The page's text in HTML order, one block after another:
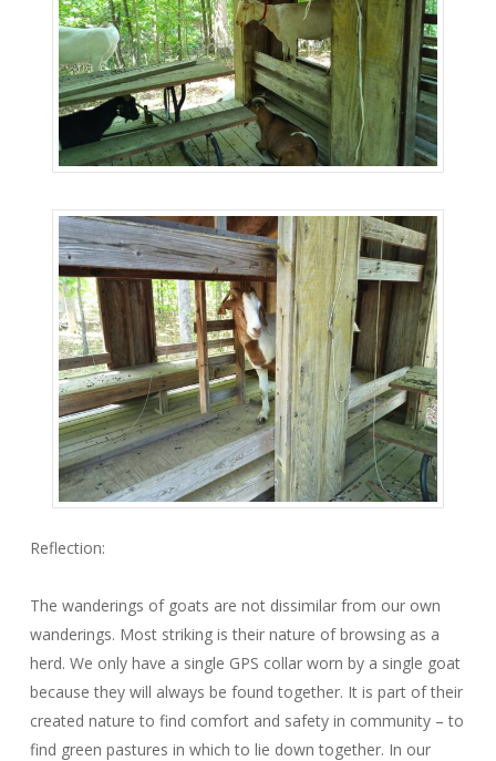
Reflection:
The wanderings of goats are not dissimilar from our own
wanderings. Most striking is their nature of browsing as a
herd. We only have a single GPS collar worn by a single goat
because they will always be found together. It is part of their
created nature to find comfort and safety in community – to
find green pastures in which to lie down together. In our